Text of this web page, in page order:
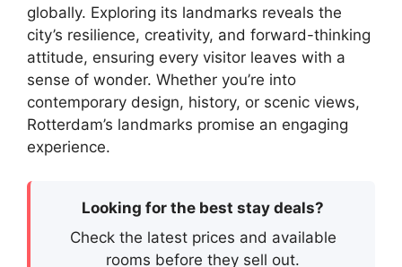
globally. Exploring its landmarks reveals the
city’s resilience, creativity, and forward-thinking
attitude, ensuring every visitor leaves with a
sense of wonder. Whether you’re into
contemporary design, history, or scenic views,
Rotterdam’s landmarks promise an engaging
experience.
Looking for the best stay deals?
Check the latest prices and available
rooms before they sell out.